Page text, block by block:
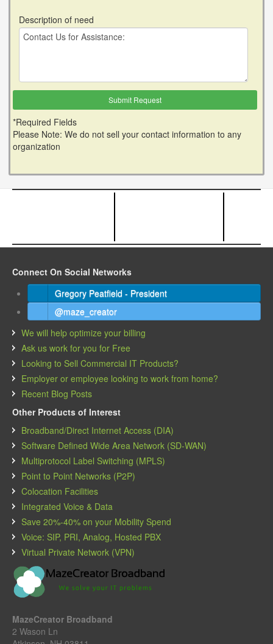
Description of need
*Required Fields
Please Note: We do not sell your contact information to any
organization
Connect On Social Networks
Gregory Peatfield - President
@maze_creator
We will help optimize your billing
Ask us work for you for Free
Looking to Sell Commercial IT Products?
Employer or employee looking to work from home?
Recent Blog Posts
Other Products of Interest
Broadband/Direct Internet Access (DIA)
Software Defined Wide Area Network (SD-WAN)
Multiprotocol Label Switching (MPLS)
Point to Point Networks (P2P)
Colocation Facilities
Integrated Voice & Data
Save 20%-40% on your Mobility Spend
Voice: SIP, PRI, Analog, Hosted PBX
Virtual Private Network (VPN)
MazeCreator Broadband
2 Wason Ln